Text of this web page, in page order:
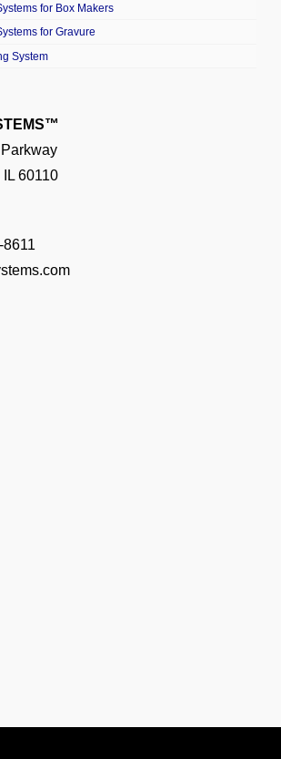
for Box Makers
for Gravure
System
60110
8611